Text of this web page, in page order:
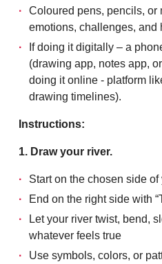
Coloured pens, pencils, or
emotions, challenges, and
If doing it digitally – a
(drawing app, notes app,
doing it online - platform
drawing timelines).
Instructions:
1. Draw your river.
Start on the chosen side of
End on the right side with
Let your river twist, bend,
whatever feels true
Use symbols, colors, or